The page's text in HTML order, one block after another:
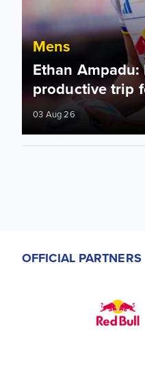
Mens
Ethan
productive trip
03 Aug 26
OFFICIAL PARTNERS